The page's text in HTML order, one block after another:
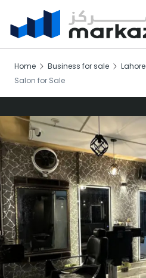
Home Business for sale Lahore
Salon for Sale